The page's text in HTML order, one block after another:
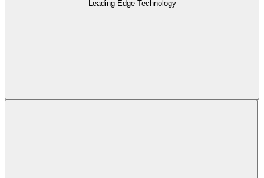
Leading Edge Technology